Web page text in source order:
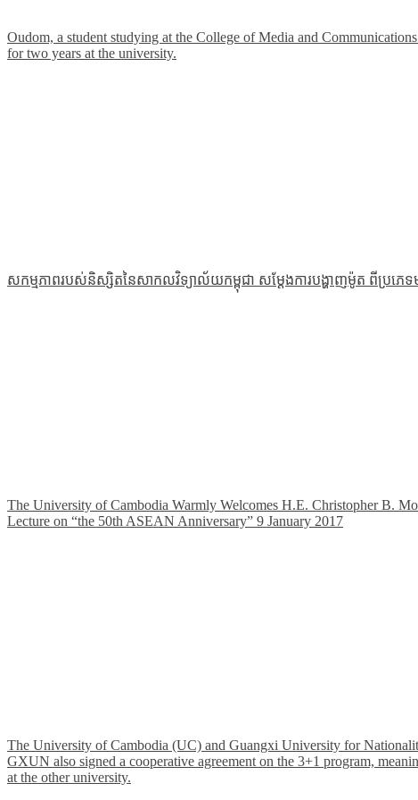
Oudom, a student studying at the College of Media and
for two years at the university.
សកម្មភាពរបស់និស្សិតនៃសាកលវិទ្យាល័យកម្ពុជា សម្ដែងការបង្ហាញម៉ូត ពីប្រភ
The University of Cambodia Warmly Welcomes H.E. Christopher B.
Lecture on “the 50th ASEAN Anniversary” 9 January 2017
The University of Cambodia (UC) and Guangxi University for
GXUN also signed a cooperative agreement on the 3+1 program,
at the other university.